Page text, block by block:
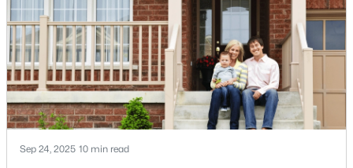
Current Real Estate Statistics for Homes in
Angier, NC
365
Homes
Listed
87
Avg. Days
on Site
$179
Avg. $ /
Sq.Ft.
$380,425
Med. List Price
population hovering around 8,284 residents, this
charming Harnett County community offers
something in
Sep 24, 2025 10 min read